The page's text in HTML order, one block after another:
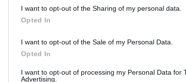
I want to opt-out of the Sharing of my personal data.
Opted In
I want to opt-out of the Sale of my Personal Data.
Opted In
I want to opt-out of processing my Personal Data for
Advertising.